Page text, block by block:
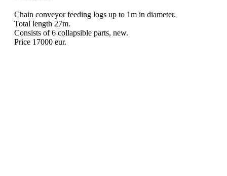
Chain conveyor feeding logs up to 1m in diameter.
Total length 27m.
Consists of 6 collapsible parts, new.
Price 17000 eur.